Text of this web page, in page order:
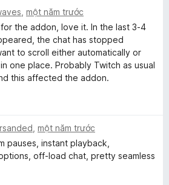
một năm trước
the addon, love it. In the last 3-4
the chat has stopped
to scroll either automatically or
one place. Probably Twitch as usual
this affected the addon.
một năm trước
pauses, instant playback,
off-load chat, pretty seamless